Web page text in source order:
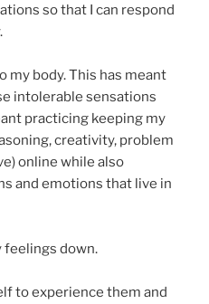
so that I can respond
my body. This has meant
intolerable sensations
practicing keeping my
creativity, problem
online while also
and emotions that live in
feelings down.
to experience them and